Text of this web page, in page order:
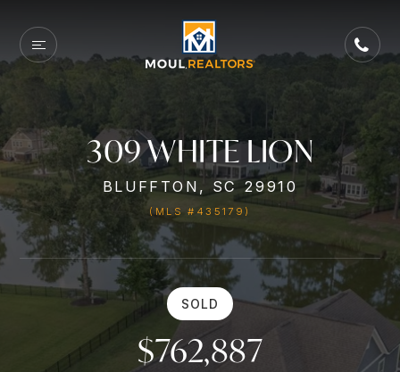
309 WHITE LION
BLUFFTON, SC 29910
(MLS #435179)
SOLD
$762,887